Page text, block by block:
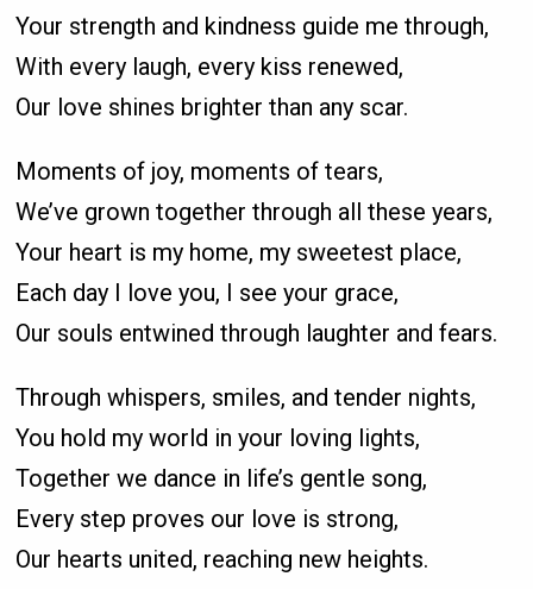
Your strength and kindness guide me through,
With every laugh, every kiss renewed,
Our love shines brighter than any scar.
Moments of joy, moments of tears,
We’ve grown together through all these years,
Your heart is my home, my sweetest place,
Each day I love you, I see your grace,
Our souls entwined through laughter and fears.
Through whispers, smiles, and tender nights,
You hold my world in your loving lights,
Together we dance in life’s gentle song,
Every step proves our love is strong,
Our hearts united, reaching new heights.